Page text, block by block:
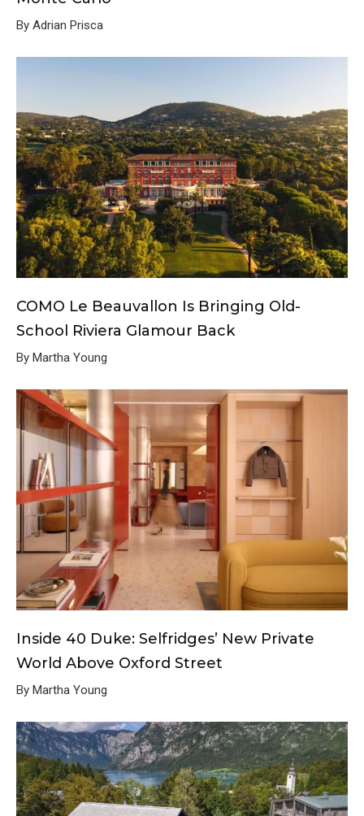
By Adrian Prisca
COMO Le Beauvallon Is Bringing Old-
School Riviera Glamour Back
By Martha Young
Inside 40 Duke: Selfridges’ New Private
World Above Oxford Street
By Martha Young